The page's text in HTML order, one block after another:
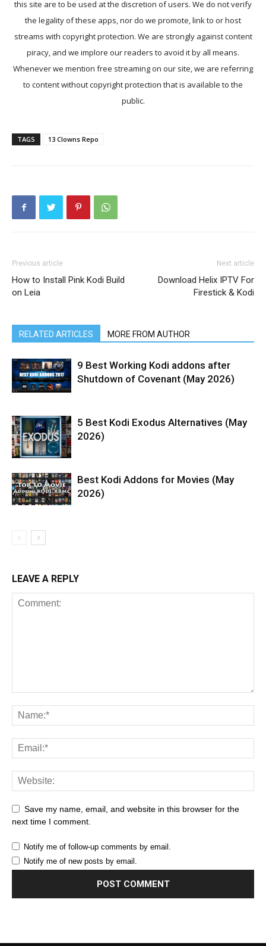
this site are to be used at the discretion of users. We do not verify
the legality of these apps, nor do we promote, link to or host
streams with copyright protection. We are strongly against content
piracy, and we implore our readers to avoid it by all means.
Whenever we mention free streaming on our site, we are referring
to content without copyright protection that is available to the
public.
TAGS 13 Clowns Repo
Previous article
How to Install Pink Kodi Build
on Leia
Next article
Download Helix IPTV For
Firestick & Kodi
RELATED ARTICLES MORE FROM AUTHOR
9 Best Working Kodi addons after
Shutdown of Covenant (May 2026)
5 Best Kodi Exodus Alternatives (May
2026)
Best Kodi Addons for Movies (May
2026)
LEAVE A REPLY
Save my name, email, and website in this browser for the
next time I comment.
Notify me of follow-up comments by email.
Notify me of new posts by email.